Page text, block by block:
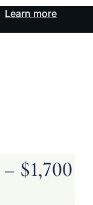
Learn more
– $1,700